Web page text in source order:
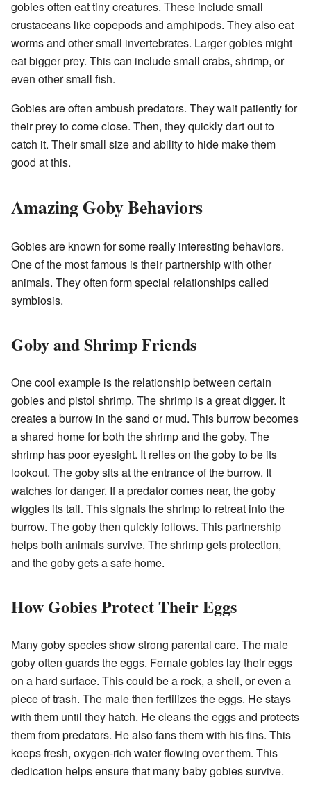
gobies often eat tiny creatures. These include small
crustaceans like copepods and amphipods. They also eat
worms and other small invertebrates. Larger gobies might
eat bigger prey. This can include small crabs, shrimp, or
even other small fish.
Gobies are often ambush predators. They wait patiently for
their prey to come close. Then, they quickly dart out to
catch it. Their small size and ability to hide make them
good at this.
Amazing Goby Behaviors
Gobies are known for some really interesting behaviors.
One of the most famous is their partnership with other
animals. They often form special relationships called
symbiosis.
Goby and Shrimp Friends
One cool example is the relationship between certain
gobies and pistol shrimp. The shrimp is a great digger. It
creates a burrow in the sand or mud. This burrow becomes
a shared home for both the shrimp and the goby. The
shrimp has poor eyesight. It relies on the goby to be its
lookout. The goby sits at the entrance of the burrow. It
watches for danger. If a predator comes near, the goby
wiggles its tail. This signals the shrimp to retreat into the
burrow. The goby then quickly follows. This partnership
helps both animals survive. The shrimp gets protection,
and the goby gets a safe home.
How Gobies Protect Their Eggs
Many goby species show strong parental care. The male
goby often guards the eggs. Female gobies lay their eggs
on a hard surface. This could be a rock, a shell, or even a
piece of trash. The male then fertilizes the eggs. He stays
with them until they hatch. He cleans the eggs and protects
them from predators. He also fans them with his fins. This
keeps fresh, oxygen-rich water flowing over them. This
dedication helps ensure that many baby gobies survive.